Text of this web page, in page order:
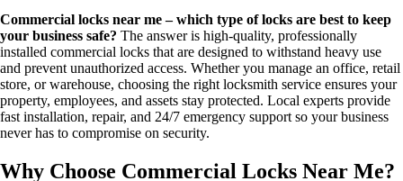
Commercial locks near me – which type of locks are best to keep
your business safe? The answer is high-quality, professionally
installed commercial locks that are designed to withstand heavy use
and prevent unauthorized access. Whether you manage an office, retail
store, or warehouse, choosing the right locksmith service ensures your
property, employees, and assets stay protected. Local experts provide
fast installation, repair, and 24/7 emergency support so your business
never has to compromise on security.
Why Choose Commercial Locks Near Me?